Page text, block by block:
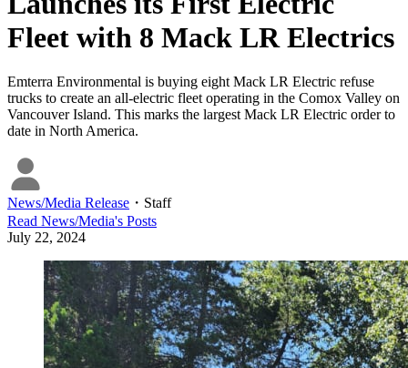
Fleet with 8 Mack LR Electrics
Emterra Environmental is buying eight Mack LR Electric refuse
trucks to create an all-electric fleet operating in the Comox Valley on
Vancouver Island. This marks the largest Mack LR Electric order to
date in North America.
News/Media Release ・ Staff
Read News/Media's Posts
July 22, 2024